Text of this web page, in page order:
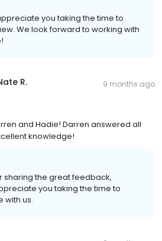
you taking the time to
We look forward to working with
R. 9 months ago
and Hadie! Darren answered all
knowledge!
sharing the great feedback,
you taking the time to
with us.